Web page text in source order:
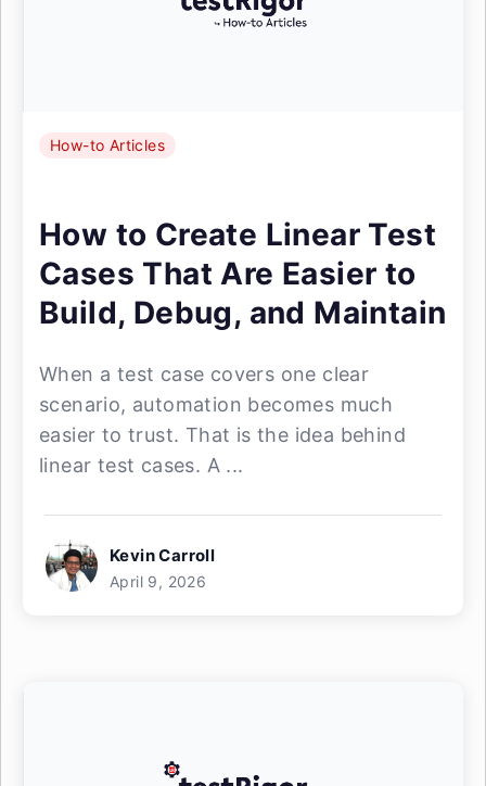
How-to Articles
How to Create Linear Test
Cases That Are Easier to
Build, Debug, and Maintain
When a test case covers one clear
scenario, automation becomes much
easier to trust. That is the idea behind
linear test cases. A ...
Kevin Carroll
April 9, 2026